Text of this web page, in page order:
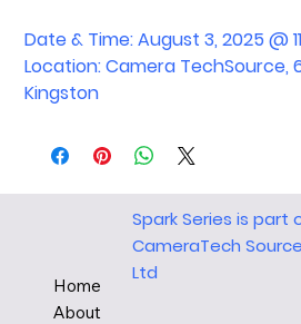
Date & Time: August 3, 2025 @
Location: Camera TechSource,
Kingston
Home
About
Spark Series is part
CameraTech Source
Ltd